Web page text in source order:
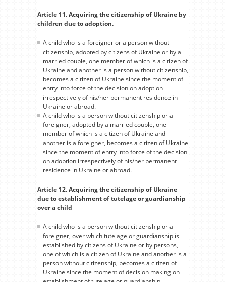
Article 11. Acquiring the citizenship of Ukraine by
children due to adoption.
A child who is a foreigner or a person without
citizenship, adopted by citizens of Ukraine or by a
married couple, one member of which is a citizen of
Ukraine and another is a person without citizenship,
becomes a citizen of Ukraine since the moment of
entry into force of the decision on adoption
irrespectively of his/her permanent residence in
Ukraine or abroad.
A child who is a person without citizenship or a
foreigner, adopted by a married couple, one
member of which is a citizen of Ukraine and
another is a foreigner, becomes a citizen of Ukraine
since the moment of entry into force of the decision
on adoption irrespectively of his/her permanent
residence in Ukraine or abroad.
Article 12. Acquiring the citizenship of Ukraine
due to establishment of tutelage or guardianship
over a child
A child who is a person without citizenship or a
foreigner, over which tutelage or guardianship is
established by citizens of Ukraine or by persons,
one of which is a citizen of Ukraine and another is a
person without citizenship, becomes a citizen of
Ukraine since the moment of decision making on